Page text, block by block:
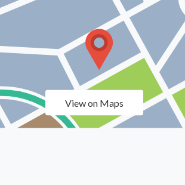
View on Maps